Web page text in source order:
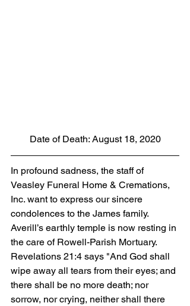
Date of Death: August 18, 2020
In profound sadness, the staff of
Veasley Funeral Home & Cremations,
Inc. want to express our sincere
condolences to the James family.
Averill’s earthly temple is now resting in
the care of Rowell-Parish Mortuary.
Revelations 21:4 says "And God shall
wipe away all tears from their eyes; and
there shall be no more death; nor
sorrow, nor crying, neither shall there